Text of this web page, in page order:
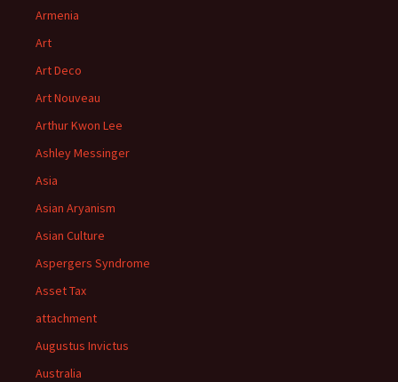
Armenia
Art
Art Deco
Art Nouveau
Arthur Kwon Lee
Ashley Messinger
Asia
Asian Aryanism
Asian Culture
Aspergers Syndrome
Asset Tax
attachment
Augustus Invictus
Australia